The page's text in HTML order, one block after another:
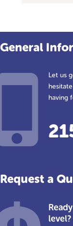
General
Let us
having
Request a
level?